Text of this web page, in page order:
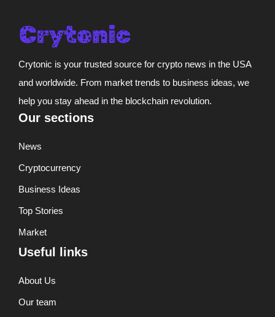
Crytonic is your trusted source for crypto news in the USA
and worldwide. From market trends to business ideas, we
help you stay ahead in the blockchain revolution.
Our sections
News
Cryptocurrency
Business Ideas
Top Stories
Market
Useful links
About Us
Our team